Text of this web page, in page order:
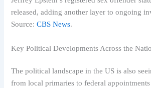
released, adding another layer to ongoing
Source:CBS News.
Key Political Developments Across the
The political landscape in the US is also
from local primaries to federal